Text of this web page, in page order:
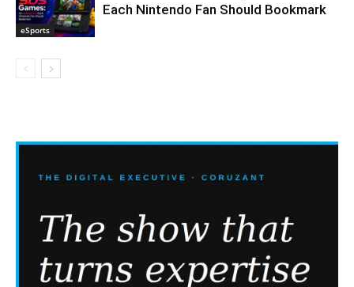
eSports
Each Nintendo Fan Should Bookmark